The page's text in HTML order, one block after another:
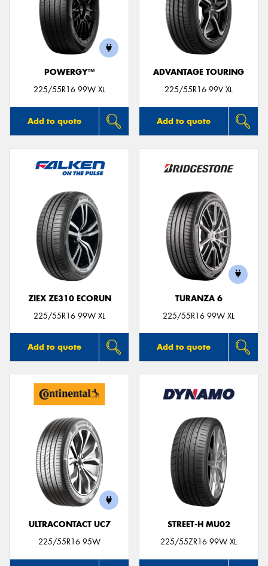
POWERGY™
225/55R16 99W XL
Add to quote
ADVANTAGE TOURING
225/55R16 99V XL
Add to quote
ZIEX ZE310 ECORUN
225/55R16 99W XL
Add to quote
TURANZA 6
225/55R16 99W XL
Add to quote
ULTRACONTACT UC7
225/55R16 95W
STREET-H MU02
225/55ZR16 99W XL